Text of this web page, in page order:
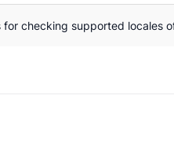
checking supported locales